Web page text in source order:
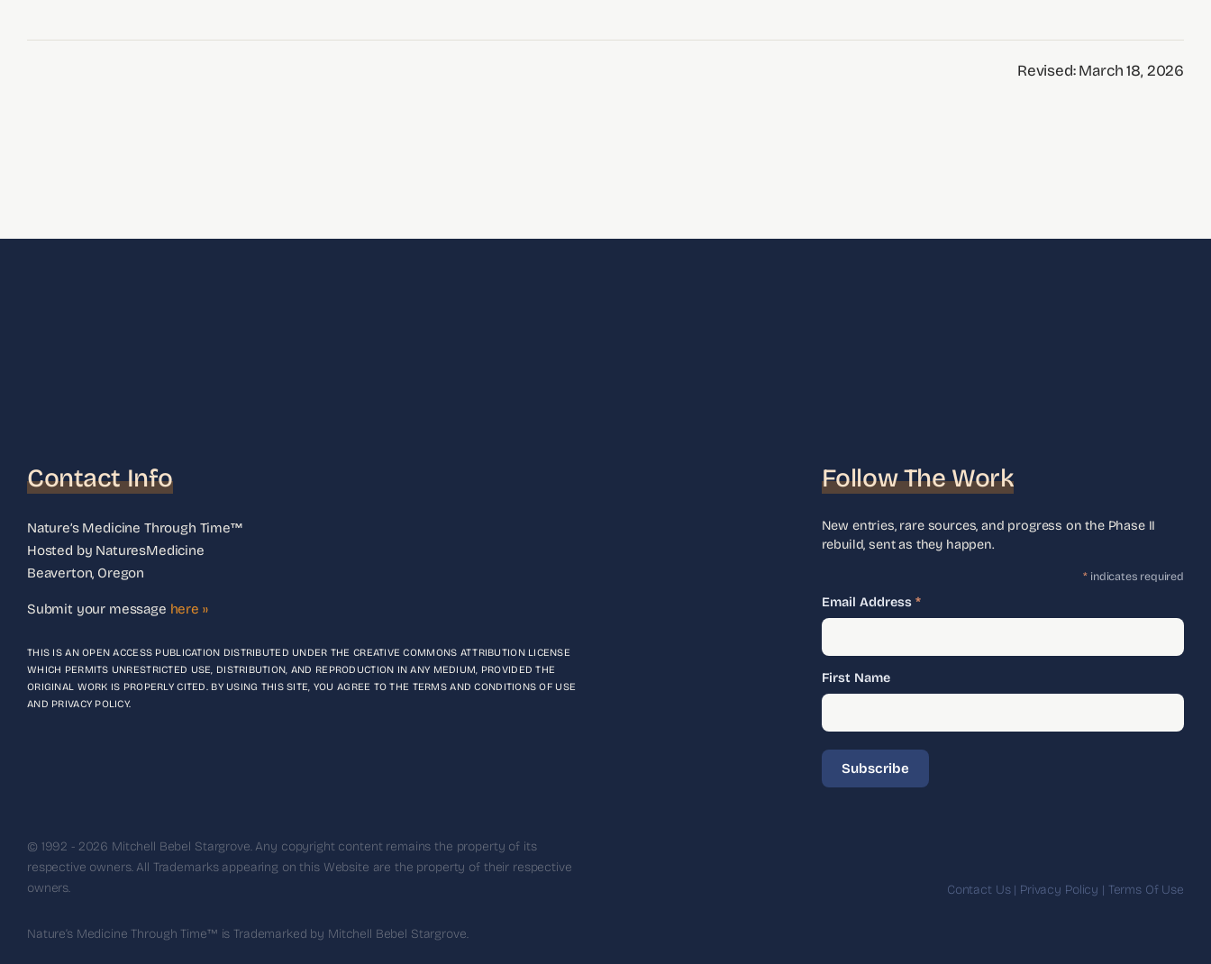
Revised: March 18, 2026
Contact Info
Nature’s Medicine Through Time™
Hosted by NaturesMedicine
Beaverton, Oregon
Submit your message here ››
THIS IS AN OPEN ACCESS PUBLICATION DISTRIBUTED UNDER THE CREATIVE COMMONS ATTRIBUTION LICENSE
WHICH PERMITS UNRESTRICTED USE, DISTRIBUTION, AND REPRODUCTION IN ANY MEDIUM, PROVIDED THE
ORIGINAL WORK IS PROPERLY CITED. BY USING THIS SITE, YOU AGREE TO THE TERMS AND CONDITIONS OF USE
AND PRIVACY POLICY.
Follow The Work
New entries, rare sources, and progress on the Phase II
rebuild, sent as they happen.
* indicates required
Email Address *
First Name
© 1992 - 2026 Mitchell Bebel Stargrove. Any copyright content remains the property of its
respective owners. All Trademarks appearing on this Website are the property of their respective
owners.
Nature’s Medicine Through Time™ is Trademarked by Mitchell Bebel Stargrove.
Contact Us| Privacy Policy | Terms Of Use